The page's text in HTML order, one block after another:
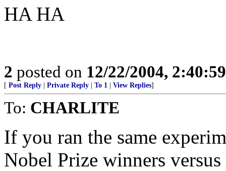
HA HA
2 posted on 12/22/2004,
[ Post Reply Private Reply To 1 View Replies]
To: CHARLITE
If you ran the same
Nobel Prize winners